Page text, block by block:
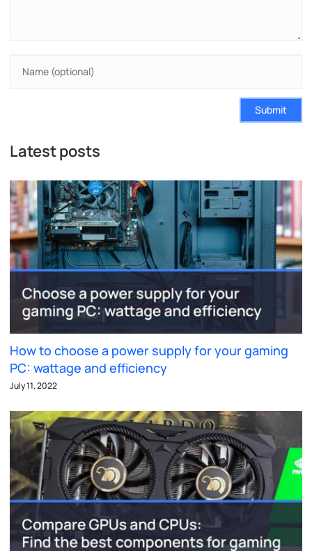
Submit
Latest posts
How to choose a power supply for your gaming
PC: wattage and efficiency
July 11, 2022